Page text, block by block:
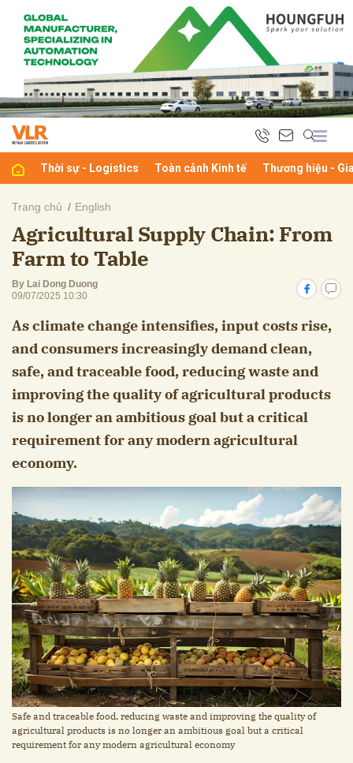
Thời sự - Logistics Toàn cảnh Kinh tế Thương hiệu -
Trang chủ English
Agricultural Supply Chain: From
Farm to Table
By Lai Dong Duong
09/07/2025 10:30
As climate change intensifies, input costs rise,
and consumers increasingly demand clean,
safe, and traceable food, reducing waste and
improving the quality of agricultural products
is no longer an ambitious goal but a critical
requirement for any modern agricultural
economy.
Safe and traceable food, reducing waste and improving the quality of
agricultural products is no longer an ambitious goal but a critical
requirement for any modern agricultural economy
luận
Hủy